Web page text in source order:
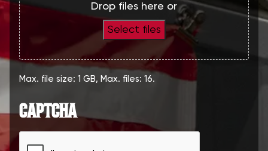
Drop files here or
Select files
Max. file size: 1 GB, Max. files: 16.
CAPTCHA